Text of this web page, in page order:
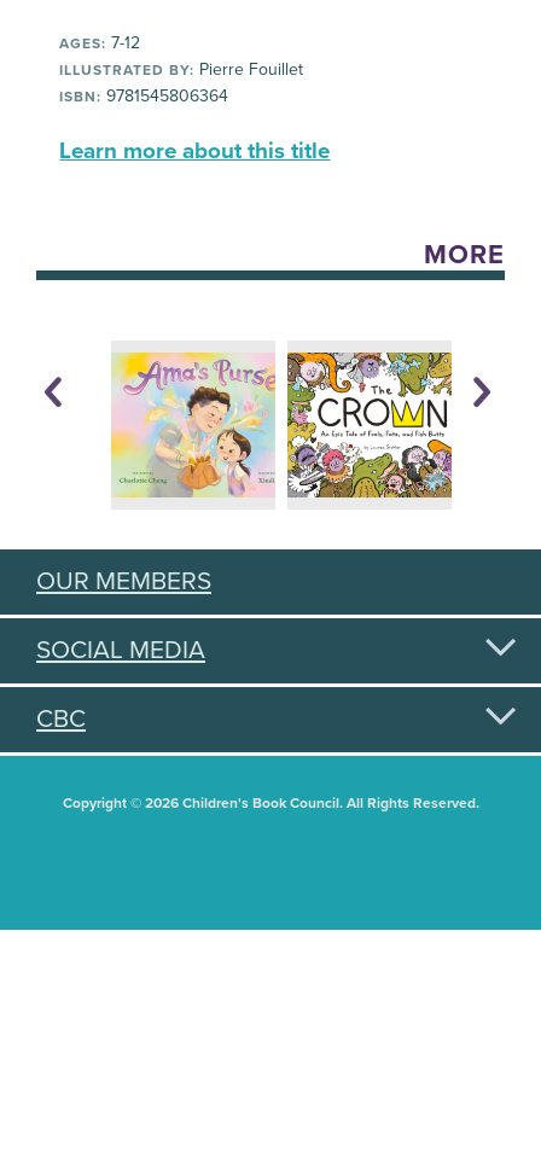
AGES: 7-12
ILLUSTRATED BY: Pierre Fouillet
ISBN: 9781545806364
Learn more about this title
MORE
OUR MEMBERS
SOCIAL MEDIA
CBC
Copyright © 2026 Children's Book Council. All Rights Reserved.